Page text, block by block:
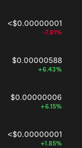
<$0.00000001
-7.81%
$0.00000588
+6.43%
$0.00000006
+6.15%
<$0.00000001
+1.85%